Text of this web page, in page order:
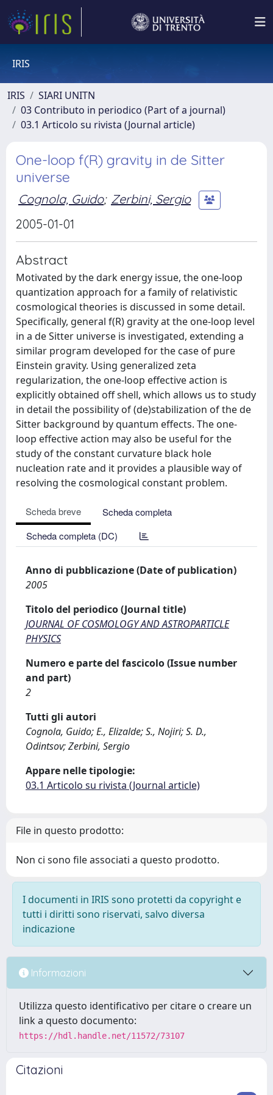
IRIS
IRIS
SIARI UNITN
03 Contributo in periodico (Part of a journal)
03.1 Articolo su rivista (Journal article)
One-loop f(R) gravity in de Sitter
universe
Cognola, Guido; Zerbini, Sergio
2005-01-01
Abstract
Motivated by the dark energy issue, the one-loop
quantization approach for a family of relativistic
cosmological theories is discussed in some detail.
Specifically, general f(R) gravity at the one-loop level
in a de Sitter universe is investigated, extending a
similar program developed for the case of pure
Einstein gravity. Using generalized zeta
regularization, the one-loop effective action is
explicitly obtained off shell, which allows us to study
in detail the possibility of (de)stabilization of the de
Sitter background by quantum effects. The one-
loop effective action may also be useful for the
study of the constant curvature black hole
nucleation rate and it provides a plausible way of
resolving the cosmological constant problem.
Scheda breve
Scheda completa
Scheda completa (DC)
Anno di pubblicazione (Date of publication)
2005
Titolo del periodico (Journal title)
JOURNAL OF COSMOLOGY AND ASTROPARTICLE
PHYSICS
Numero e parte del fascicolo (Issue number
and part)
2
Tutti gli autori
Cognola, Guido; E., Elizalde; S., Nojiri; S. D.,
Odintsov; Zerbini, Sergio
Appare nelle tipologie:
03.1 Articolo su rivista (Journal article)
File in questo prodotto:
Non ci sono file associati a questo prodotto.
I documenti in IRIS sono protetti da copyright e
tutti i diritti sono riservati, salvo diversa
indicazione
Informazioni
Utilizza questo identificativo per citare o creare un
link a questo documento:
https://hdl.handle.net/11572/73107
Citazioni